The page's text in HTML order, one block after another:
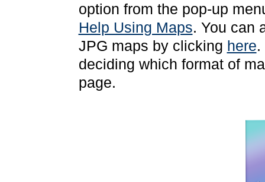
option from the pop-up
Help Using Maps. You can
JPG maps by clicking here.
deciding which format of
page.